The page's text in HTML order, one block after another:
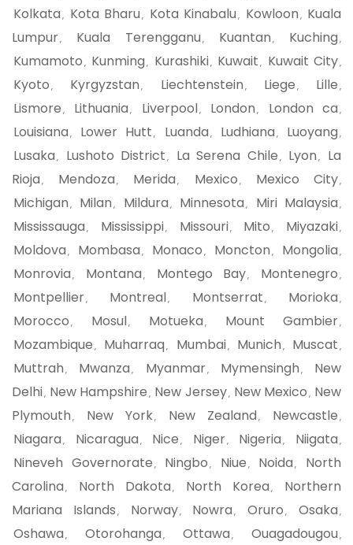
Kolkata , Kota Bharu , Kota Kinabalu , Kowloon , Kuala
Lumpur, Kuala Terengganu , Kuantan , Kuching ,
Kumamoto , Kunming , Kurashiki, Kuwait , Kuwait City,
Kyoto , Kyrgyzstan , Liechtenstein , Liege , Lille ,
Lismore , Lithuania , Liverpool, London , London ca ,
Louisiana , Lower Hutt , Luanda , Ludhiana , Luoyang ,
Lusaka , Lushoto District , La Serena Chile , Lyon ,
La
Rioja , Mendoza , Merida , Mexico , Mexico City,
Michigan , Milan , Mildura , Minnesota , Miri Malaysia ,
Mississauga , Mississippi, Missouri, Mito , Miyazaki,
Moldova , Mombasa , Monaco , Moncton , Mongolia ,
Monrovia , Montana , Montego Bay, Montenegro ,
Montpellier, Montreal, Montserrat , Morioka ,
Morocco , Mosul, Motueka , Mount Gambier,
Mozambique , Muharraq , Mumbai, Munich , Muscat ,
Muttrah , Mwanza , Myanmar, Mymensingh ,
New
Delhi, New Hampshire , New Jersey, New Mexico , New
Plymouth , New York, New Zealand , Newcastle ,
Niagara , Nicaragua , Nice , Niger, Nigeria , Niigata ,
Nineveh Governorate , Ningbo , Niue , Noida ,
North
Carolina , North Dakota , North Korea ,
Northern
Mariana Islands , Norway, Nowra , Oruro , Osaka ,
Oshawa , Otorohanga , Ottawa , Ouagadougou ,